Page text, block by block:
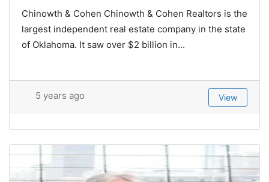
Chinowth & Cohen Chinowth & Cohen Realtors is the
largest independent real estate company in the state
of Oklahoma. It saw over $2 billion in...
5 years ago View